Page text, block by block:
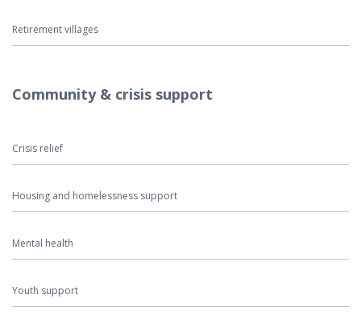
Retirement villages
Community & crisis support
Crisis relief
Housing and homelessness support
Mental health
Youth support